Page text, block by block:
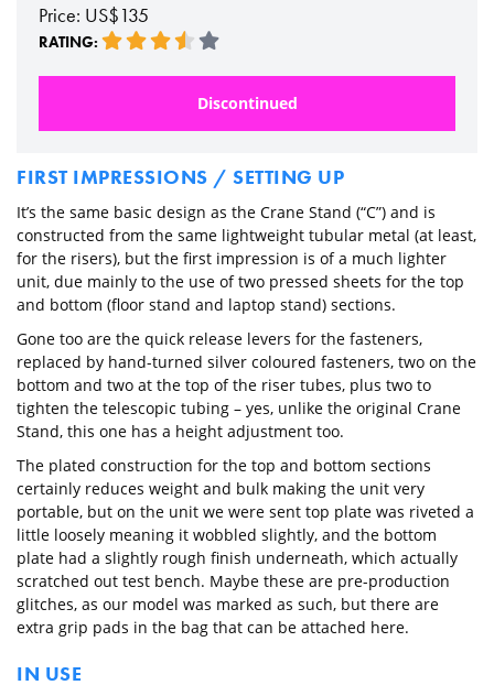
Price: US$135
RATING:
Discontinued
FIRST IMPRESSIONS / SETTING UP
It’s the same basic design as the Crane Stand (“C”) and is
constructed from the same lightweight tubular metal (at least,
for the risers), but the first impression is of a much lighter
unit, due mainly to the use of two pressed sheets for the top
and bottom (floor stand and laptop stand) sections.
Gone too are the quick release levers for the fasteners,
replaced by hand-turned silver coloured fasteners, two on the
bottom and two at the top of the riser tubes, plus two to
tighten the telescopic tubing – yes, unlike the original Crane
Stand, this one has a height adjustment too.
The plated construction for the top and bottom sections
certainly reduces weight and bulk making the unit very
portable, but on the unit we were sent top plate was riveted a
little loosely meaning it wobbled slightly, and the bottom
plate had a slightly rough finish underneath, which actually
scratched out test bench. Maybe these are pre-production
glitches, as our model was marked as such, but there are
extra grip pads in the bag that can be attached here.
IN USE